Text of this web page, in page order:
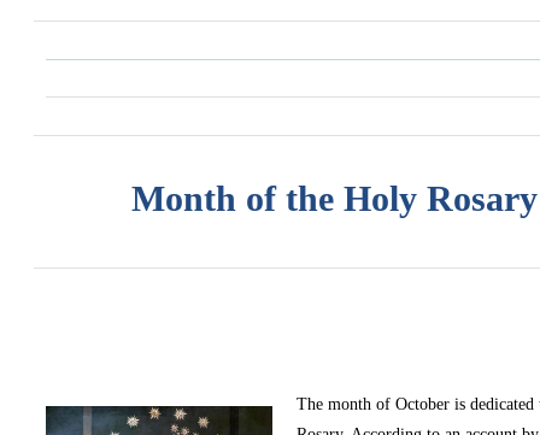
Month of the Holy Rosary
The month of October is